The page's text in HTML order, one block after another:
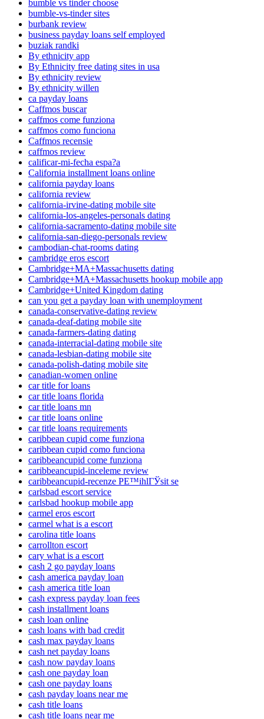
bumble vs tinder choose
bumble-vs-tinder sites
burbank review
business payday loans self employed
buziak randki
By ethnicity app
By Ethnicity free dating sites in usa
By ethnicity review
By ethnicity willen
ca payday loans
Caffmos buscar
caffmos come funziona
caffmos como funciona
Caffmos recensie
caffmos review
calificar-mi-fecha espa?a
California installment loans online
california payday loans
california review
california-irvine-dating mobile site
california-los-angeles-personals dating
california-sacramento-dating mobile site
california-san-diego-personals review
cambodian-chat-rooms dating
cambridge eros escort
Cambridge+MA+Massachusetts dating
Cambridge+MA+Massachusetts hookup mobile app
Cambridge+United Kingdom dating
can you get a payday loan with unemployment
canada-conservative-dating review
canada-deaf-dating mobile site
canada-farmers-dating dating
canada-interracial-dating mobile site
canada-lesbian-dating mobile site
canada-polish-dating mobile site
canadian-women online
car title for loans
car title loans florida
car title loans mn
car title loans online
car title loans requirements
caribbean cupid come funziona
caribbean cupid como funciona
caribbeancupid come funziona
caribbeancupid-inceleme review
caribbeancupid-recenze PЕ™ihlГЎsit se
carlsbad escort service
carlsbad hookup mobile app
carmel eros escort
carmel what is a escort
carolina title loans
carrollton escort
cary what is a escort
cash 2 go payday loans
cash america payday loan
cash america title loan
cash express payday loan fees
cash installment loans
cash loan online
cash loans with bad credit
cash max payday loans
cash net payday loans
cash now payday loans
cash one payday loan
cash one payday loans
cash payday loans near me
cash title loans
cash title loans near me